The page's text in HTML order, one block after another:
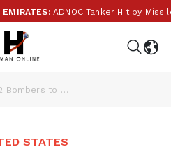
ADNOC Tanker Hit by Missile
US Deploys B-2 Bombers to Middle East Amid Rising Iran Tensions
STATES